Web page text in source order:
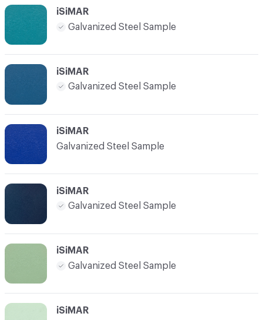
iSiMAR
Galvanized Steel Sample
iSiMAR
Galvanized Steel Sample
iSiMAR
Galvanized Steel Sample
iSiMAR
Galvanized Steel Sample
iSiMAR
Galvanized Steel Sample
iSiMAR